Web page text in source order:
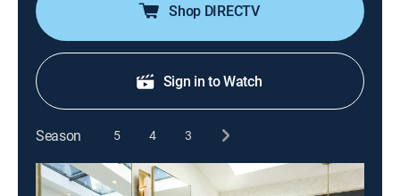
Shop DIRECTV
Sign in to Watch
Season 5 4 3